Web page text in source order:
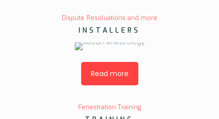
Dispute Resoluations and more
INSTALLERS
Read more
Fenestration Training